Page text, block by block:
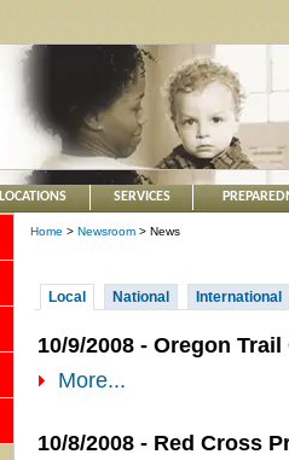
LOCATIONS SERVICES
Home > Newsroom > News
Local National International
10/9/2008 - Oregon
More...
10/8/2008 - Red Cross